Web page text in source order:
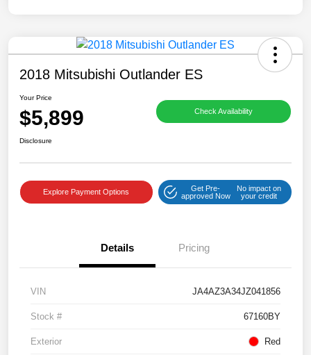
2018 Mitsubishi Outlander ES
Your Price
$5,899 Check Availability
Disclosure
Explore Payment Options
Get Pre-
approved Now
No impact on
your credit
Details Pricing
VIN JA4AZ3A34JZ041856
Stock # 67160BY
Exterior Red